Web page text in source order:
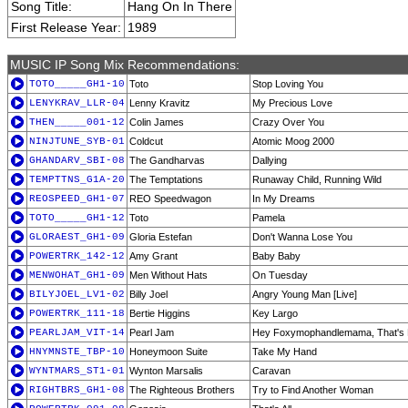
Song Title:
Hang On In There
First Release Year: 1989
MUSIC IP Song Mix Recommendations:
TOTO_____GH1-10 Toto
Stop Loving You
LENYKRAV_LLR-04 Lenny Kravitz
My Precious Love
THEN_____001-12 Colin James
Crazy Over You
NINJTUNE_SYB-01 Coldcut
Atomic Moog 2000
GHANDARV_SBI-08 The Gandharvas
Dallying
TEMPTTNS_G1A-20 The Temptations
Runaway Child, Running Wild
REOSPEED_GH1-07 REO Speedwagon
In My Dreams
TOTO_____GH1-12 Toto
Pamela
GLORAEST_GH1-09 Gloria Estefan
Don't Wanna Lose You
POWERTRK_142-12 Amy Grant
Baby Baby
MENWOHAT_GH1-09 Men Without Hats
On Tuesday
BILYJOEL_LV1-02 Billy Joel
Angry Young Man [Live]
POWERTRK_111-18 Bertie Higgins
Key Largo
PEARLJAM_VIT-14 Pearl Jam
Hey Foxymophandlemama, That's
HNYMNSTE_TBP-10 Honeymoon Suite
Take My Hand
WYNTMARS_ST1-01 Wynton Marsalis
Caravan
RIGHTBRS_GH1-08 The Righteous Brothers
Try to Find Another Woman